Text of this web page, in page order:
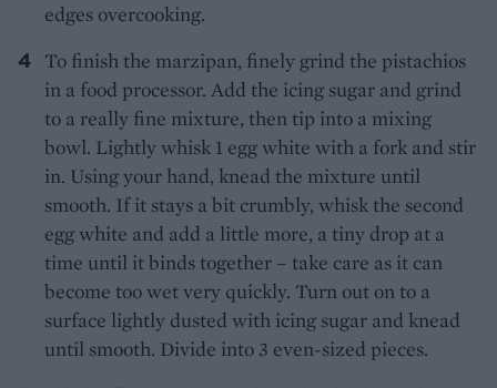
edges overcooking.
To finish the marzipan, finely grind the pistachios
in a food processor. Add the icing sugar and grind
to a really fine mixture, then tip into a mixing
bowl. Lightly whisk 1 egg white with a fork and stir
in. Using your hand, knead the mixture until
smooth. If it stays a bit crumbly, whisk the second
egg white and add a little more, a tiny drop at a
time until it binds together – take care as it can
become too wet very quickly. Turn out on to a
surface lightly dusted with icing sugar and knead
until smooth. Divide into 3 even-sized pieces.